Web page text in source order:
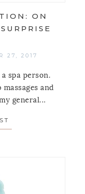
ON
27, 2017
spa person.
and
general...